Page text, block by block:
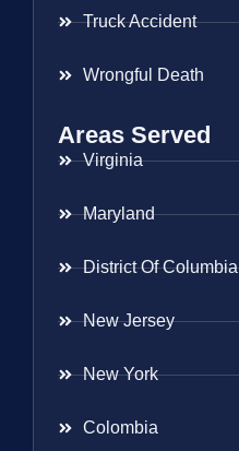
Truck Accident
Wrongful Death
Areas Served
Virginia
Maryland
District Of Columbia
New Jersey
New York
Colombia